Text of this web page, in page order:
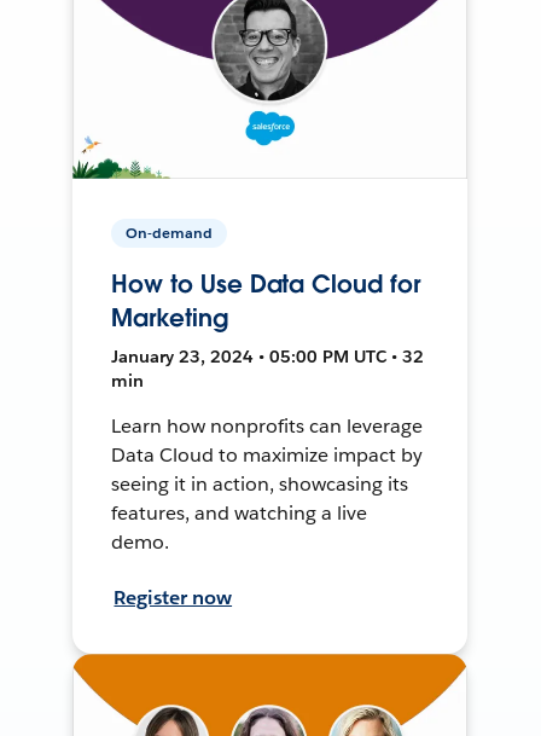
On-demand
How to Use Data Cloud for
Marketing
January 23, 2024 • 05:00 PM UTC • 32
min
Learn how nonprofits can leverage
Data Cloud to maximize impact by
seeing it in action, showcasing its
features, and watching a live
demo.
Register now